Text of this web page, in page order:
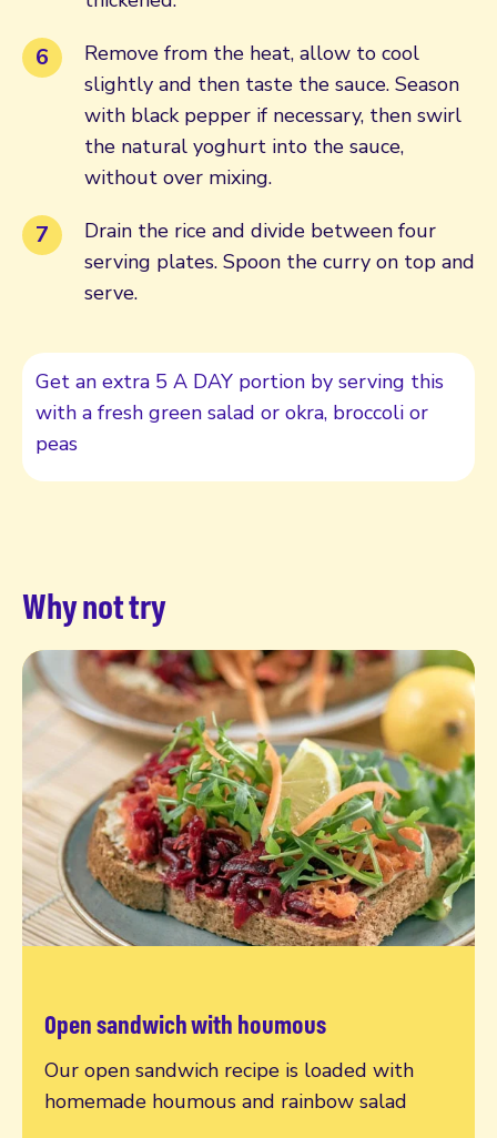
Remove from the heat, allow to cool
slightly and then taste the sauce. Season
with black pepper if necessary, then swirl
the natural yoghurt into the sauce,
without over mixing.
Drain the rice and divide between four
serving plates. Spoon the curry on top and
serve.
Get an extra 5 A DAY portion by serving this
with a fresh green salad or okra, broccoli or
peas
Why not try
Open sandwich with houmous
Our open sandwich recipe is loaded with
homemade houmous and rainbow salad
Read more